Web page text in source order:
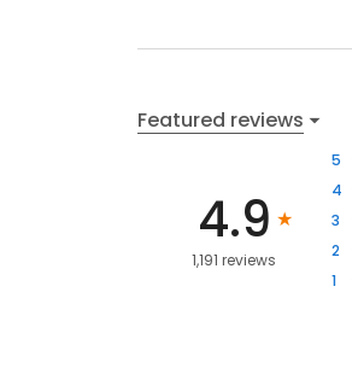
Featured reviews
4.9
1,191 reviews
5
4
3
2
1